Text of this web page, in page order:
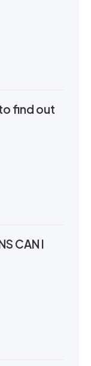
to find out
CAN I